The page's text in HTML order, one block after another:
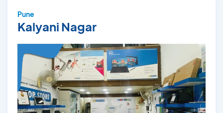
Pune
Kalyani Nagar